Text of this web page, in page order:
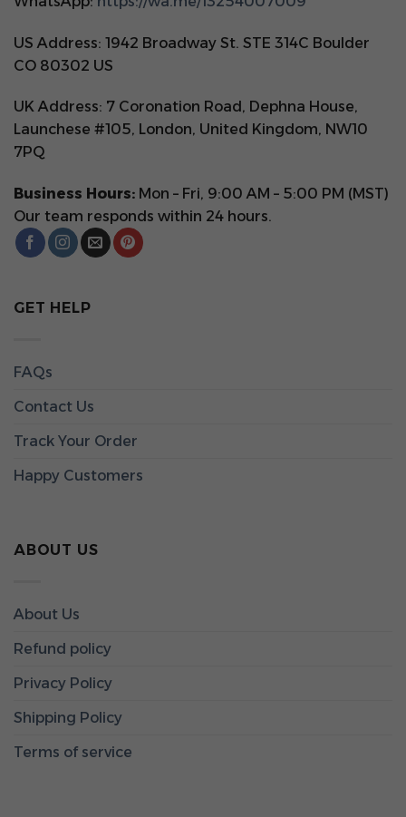
US Address: 1942 Broadway St. STE 314C Boulder
CO 80302 US
UK Address: 7 Coronation Road, Dephna House,
Launchese #105, London, United Kingdom, NW10
7PQ
Business Hours: Mon – Fri, 9:00 AM – 5:00 PM (MST)
Our team responds within 24 hours.
GET HELP
FAQs
Contact Us
Track Your Order
Happy Customers
ABOUT US
About Us
Refund policy
Privacy Policy
Shipping Policy
Terms of service